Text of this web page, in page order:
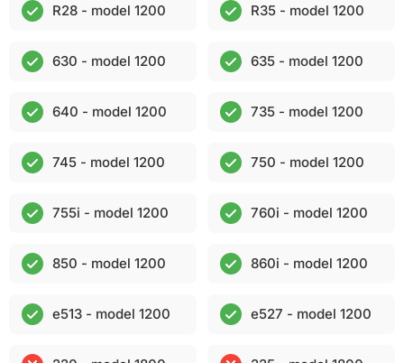
R28 - model 1200 R35 - model 1200
630 - model 1200 635 - model 1200
640 - model 1200 735 - model 1200
745 - model 1200 750 - model 1200
755i - model 1200 760i - model 1200
850 - model 1200 860i - model 1200
e513 - model 1200 e527 - model 1200